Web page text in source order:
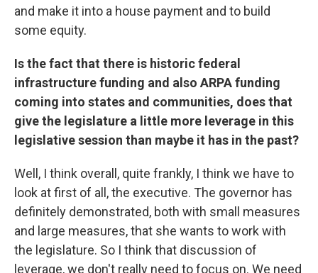
and make it into a house payment and to build
some equity.
Is the fact that there is historic federal
infrastructure funding and also ARPA funding
coming into states and communities, does that
give the legislature a little more leverage in this
legislative session than maybe it has in the past?
Well, I think overall, quite frankly, I think we have to
look at first of all, the executive. The governor has
definitely demonstrated, both with small measures
and large measures, that she wants to work with
the legislature. So I think that discussion of
leverage, we don't really need to focus on. We need